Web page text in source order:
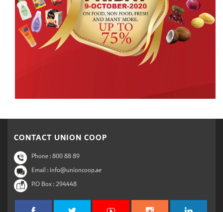
CONTACT UNION COOP
Phone :800 88 89
Email : info@unioncoop.ae
P.O Box :294448